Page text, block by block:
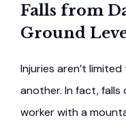
Falls from
Ground
Injuries aren’t
another. In fact, falls
worker with a